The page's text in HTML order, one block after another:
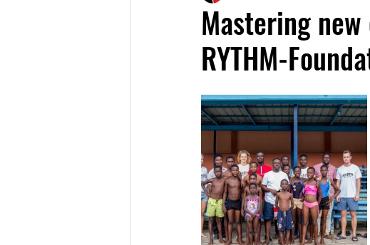
Mastering
RYTHM-